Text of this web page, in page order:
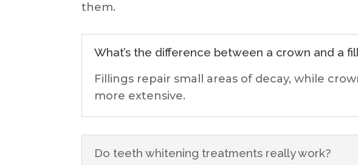
them.
What’s the difference between a crown and a
Fillings repair small areas of decay, while
more extensive.
Do teeth whitening treatments really work?